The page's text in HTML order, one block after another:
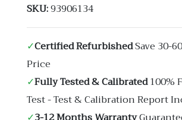
SKU:93906134
✓Certified RefurbishedSave 30-
Price
✓Fully Tested & Calibrated100%
Test - Test & Calibration Report